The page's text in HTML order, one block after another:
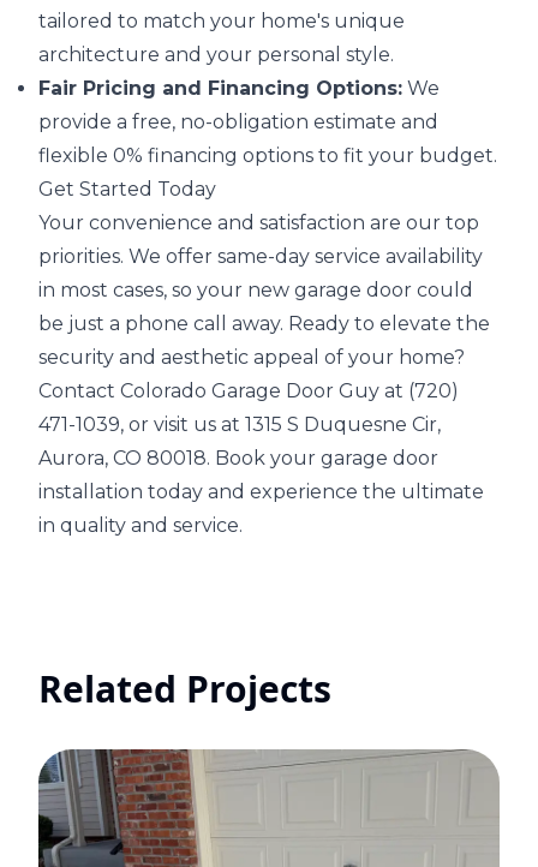
tailored to match your home's unique
architecture and your personal style.
Fair Pricing and Financing Options: We
provide a free, no-obligation estimate and
flexible 0% financing options to fit your budget.
Get Started Today
Your convenience and satisfaction are our top
priorities. We offer same-day service availability
in most cases, so your new garage door could
be just a phone call away. Ready to elevate the
security and aesthetic appeal of your home?
Contact Colorado Garage Door Guy at (720)
471-1039, or visit us at 1315 S Duquesne Cir,
Aurora, CO 80018. Book your garage door
installation today and experience the ultimate
in quality and service.
Related Projects